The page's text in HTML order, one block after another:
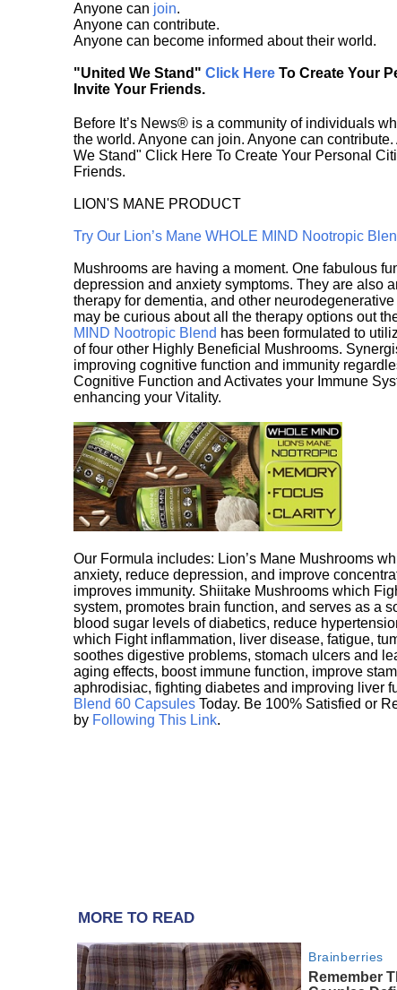
Anyone can join.
Anyone can contribute.
Anyone can become informed about their world.
"United We Stand" Click Here To Create Your
Invite Your Friends.
Before It’s News® is a community of individuals
the world. Anyone can join. Anyone can
We Stand" Click Here To Create Your Personal
Friends.
LION'S MANE PRODUCT
Try Our Lion’s Mane WHOLE MIND Nootropic
Mushrooms are having a moment. One fabulous
depression and anxiety symptoms. They are also
therapy for dementia, and other
may be curious about all the therapy options out
MIND Nootropic Blend has been formulated to
of four other Highly Beneficial Mushrooms.
improving cognitive function and immunity
Cognitive Function and Activates your Immune
enhancing your Vitality.
Our Formula includes: Lion’s Mane Mushrooms
anxiety, reduce depression, and improve
improves immunity. Shiitake Mushrooms which
system, promotes brain function, and serves as a
blood sugar levels of diabetics, reduce
which Fight inflammation, liver disease, fatigue,
soothes digestive problems, stomach ulcers and
aging effects, boost immune function, improve
aphrodisiac, fighting diabetes and improving liver
Blend 60 Capsules Today. Be 100% Satisfied or
by Following This Link.
MORE TO READ
Brainberries
Remember